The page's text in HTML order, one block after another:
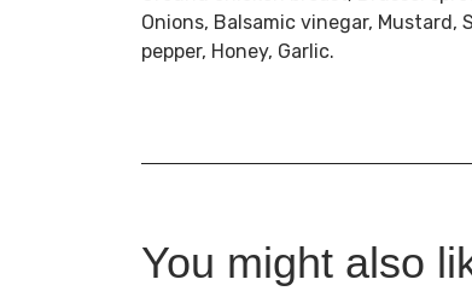
Onions, Balsamic vinegar, Mustard,
pepper, Honey, Garlic.
You might also